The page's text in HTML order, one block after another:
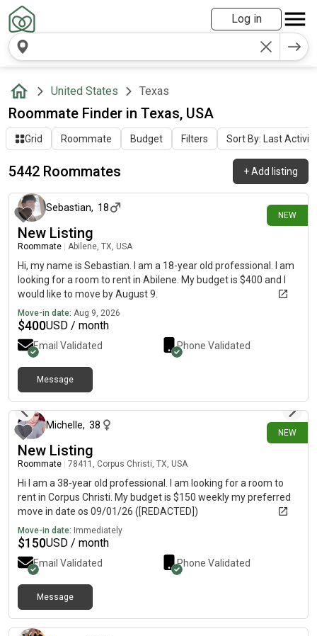
Log in
United States Texas
Roommate Finder in Texas, USA
Grid Roommate Budget Filters Sort By: Last Activity
5442 Roommates +Add listing
NEW
about 5 hours ago
Sebastian, 18
New Listing
Roommate Abilene, TX, USA
Hi, my name is Sebastian. I am a 18-year old professional. I am
looking for a room to rent in Abilene. My budget is $400 and I
would like to move by August 9.
Move-in date: Aug 9, 2026
$400USD / month
Email Validated Phone Validated
Message
NEW
Michelle, 38
New Listing
Roommate 78411, Corpus Christi, TX, USA
Hi I am a 38-year old professional. I am looking for a room to
rent in Corpus Christi. My budget is $150 weekly my preferred
move in date os 09/01/26 ([REDACTED])
Move-in date: Immediately
$150USD / month
Email Validated Phone Validated
Message